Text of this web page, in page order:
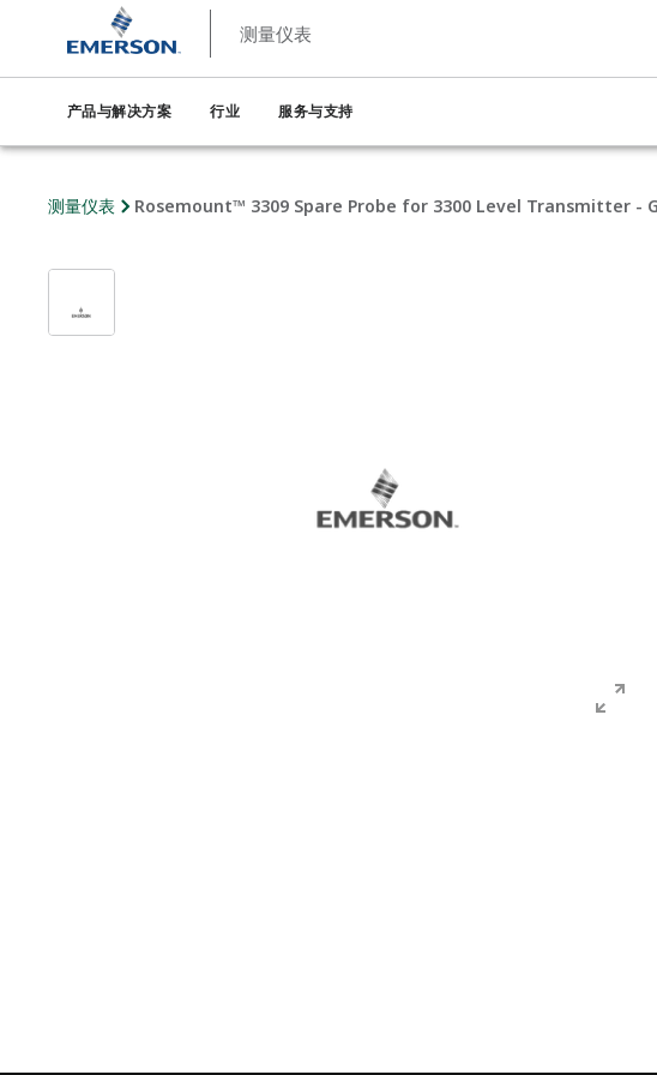
测量仪表
产品与解决方案 行业 服务与支持
测量仪表 Rosemount™ 3309 Spare Probe for 3300 Level Transmitter -